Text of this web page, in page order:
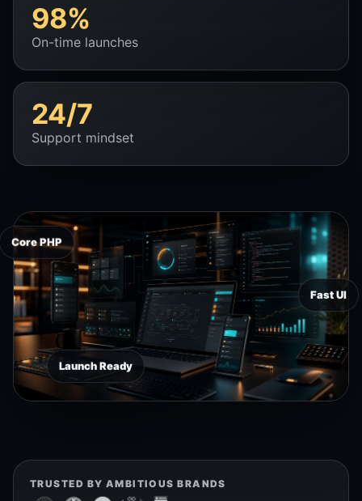
98%
On-time launches
24/7
Support mindset
Core PHP
Launch Ready
TRUSTED BY AMBITIOUS BRANDS